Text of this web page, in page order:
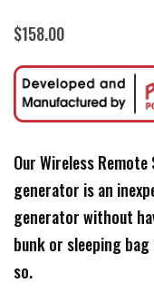
$158.00
Our Wireless
generator is an
generator without
bunk or sleeping
so.